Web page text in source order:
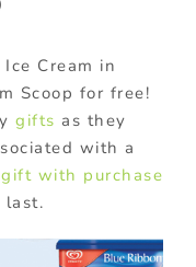
Cream in
Scoop for free!
gifts as they
with a
gift with purchase
last.